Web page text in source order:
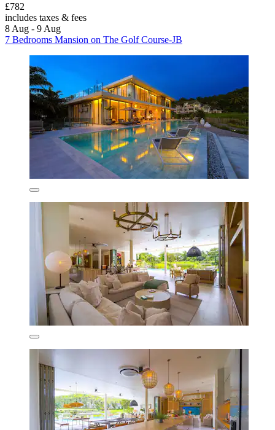
£782
includes taxes & fees
8 Aug - 9 Aug
7 Bedrooms Mansion on The Golf Course-JB